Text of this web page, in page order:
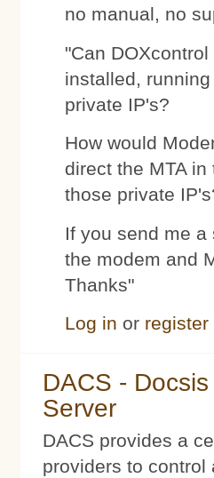
no manual, no
"Can
installed,
private IP's?
How would
direct the MTA
those private
If you send me
the modem and
Thanks"
Log in or register
DACS -
Server
DACS provides a
providers to control